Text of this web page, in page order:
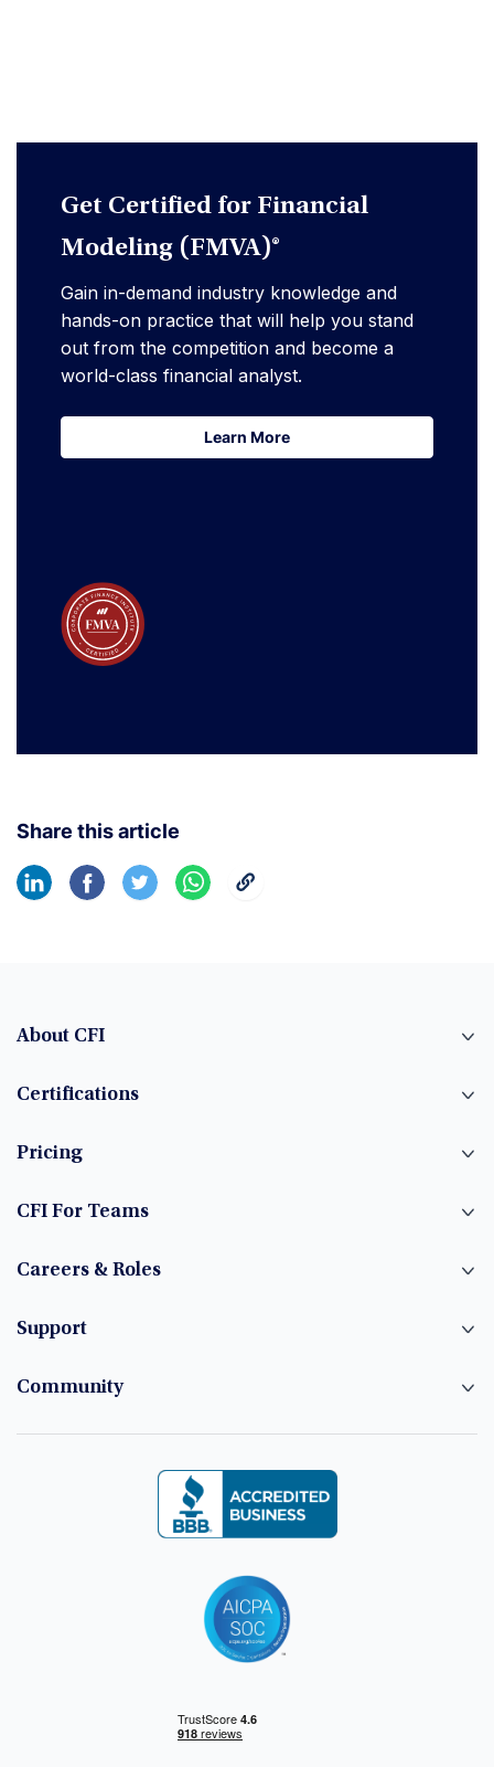
Get Certified for Financial
Modeling (FMVA)®
Gain in-demand industry knowledge and
hands-on practice that will help you stand
out from the competition and become a
world-class financial analyst.
Learn More
Learn More
Share this article
About CFI
Certifications
Pricing
CFI For Teams
Careers & Roles
Support
Community